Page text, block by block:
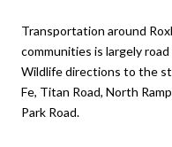
Transportation around
communities is largely
Wildlife directions to the
Fe, Titan Road, North
Park Road.